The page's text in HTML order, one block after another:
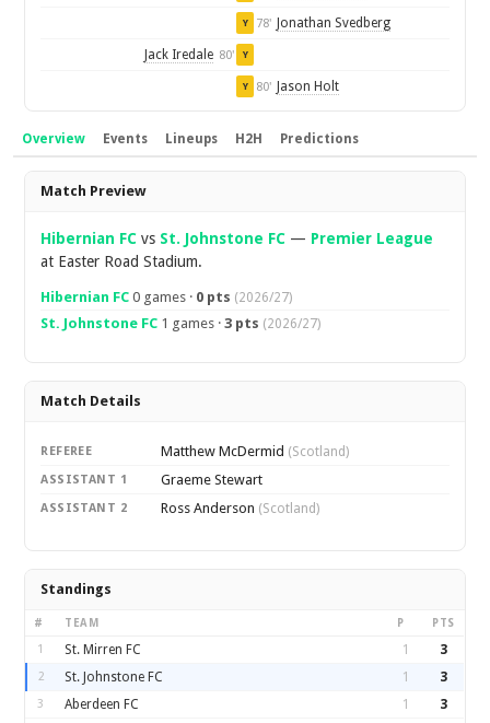
Y 78' Jonathan Svedberg
Jack Iredale 80' Y
Y 80' Jason Holt
Overview Events Lineups H2H Predictions
Overview
Match Preview
Hibernian FC vs St. Johnstone FC — Premier League
at Easter Road Stadium.
Hibernian FC 0 games · 0 pts (2026/27)
St. Johnstone FC 1 games ·3 pts (2026/27)
Match Details
REFEREE Matthew McDermid (Scotland)
ASSISTANT 1 Graeme Stewart
ASSISTANT 2 Ross Anderson (Scotland)
Standings
# TEAM P PTS
1 St. Mirren FC 1 3
2 St. Johnstone FC 1 3
3 Aberdeen FC 1 3